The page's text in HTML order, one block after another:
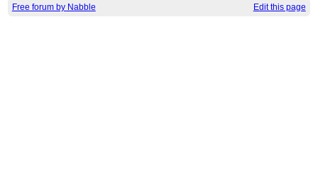
Free forum by Nabble Edit this page